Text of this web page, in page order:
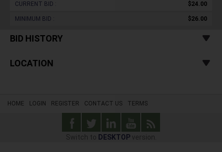
CURRENT BID : $24.00
MINIMUM BID : $26.00
BID HISTORY
LOCATION
HOME LOGIN REGISTER CONTACT US TERMS
Switch to DESKTOPversion.